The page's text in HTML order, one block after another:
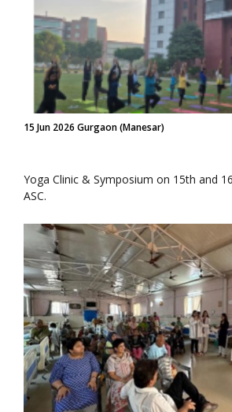
15 Jun 2026 Gurgaon (Manesar)
Yoga Clinic & Symposium on 15th and
ASC.